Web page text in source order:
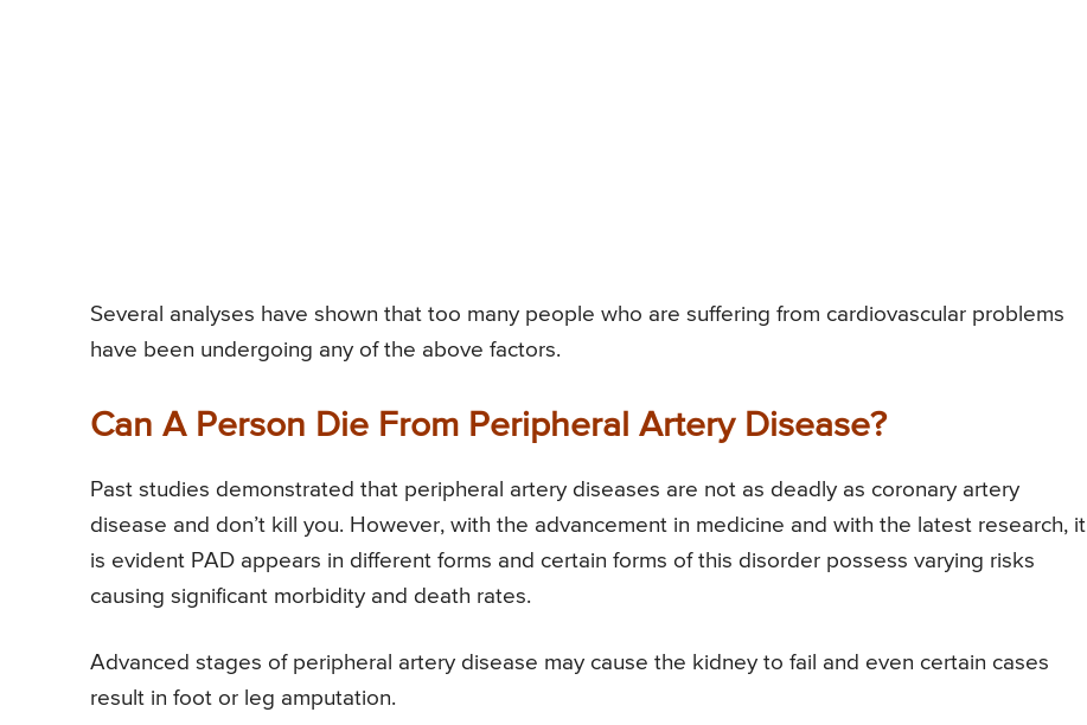
Several analyses have shown that too many people who are suffering from cardiovascular problems
have been undergoing any of the above factors.
Can A Person Die From Peripheral Artery Disease?
Past studies demonstrated that peripheral artery diseases are not as deadly as coronary artery
disease and don’t kill you. However, with the advancement in medicine and with the latest research, it
is evident PAD appears in different forms and certain forms of this disorder possess varying risks
causing significant morbidity and death rates.
Advanced stages of peripheral artery disease may cause the kidney to fail and even certain cases
result in foot or leg amputation.